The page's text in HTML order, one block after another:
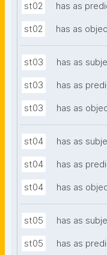
st02 has as
st02 has as
st03 has as
st03 has as
st03 has as
st04 has as
st04 has as
st04 has as
st05 has as
st05 has as